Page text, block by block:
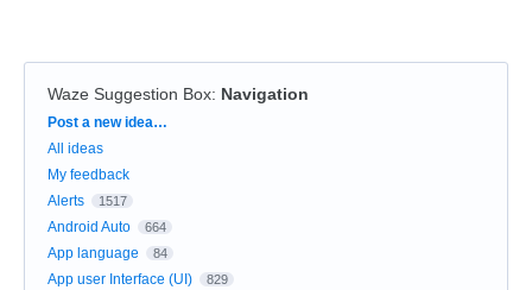
Waze Suggestion Box: Navigation
Categories
Post a new idea…
All ideas
My feedback
Alerts
1517
Android Auto 664
App language 84
App user Interface (UI) 829